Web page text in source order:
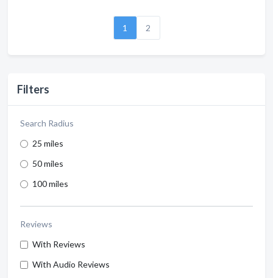
Filters
Search Radius
25 miles
50 miles
100 miles
Reviews
With Reviews
With Audio Reviews
1 2